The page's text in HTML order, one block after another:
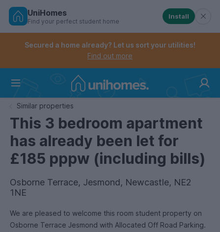
Skip
Controls the mobile navigation menu. When
Controls the mobile account menu. When checked,
UniHomes
Find your perfect student home
Install
Secured a home already? Let us sort your utilities!
Find out more
Similar properties
This 3 bedroom apartment
has already been let for
£185 pppw (including bills)
Osborne Terrace, Jesmond, Newcastle, NE2
1NE
We are pleased to welcome this room student property on
Osborne Terrace Jesmond with Allocated Off Road Parking.